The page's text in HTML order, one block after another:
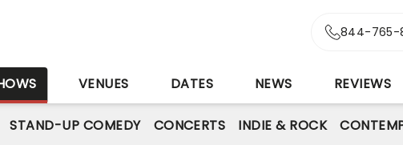
844-765-
VENUES DATES NEWS REVIEWS
STAND-UP COMEDY CONCERTS INDIE & ROCK